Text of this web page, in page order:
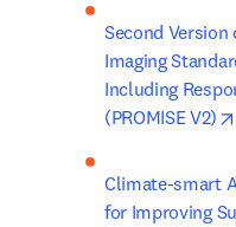
Second
Imaging
Including
(PROMISE V2)
Climate-smart
for Improving